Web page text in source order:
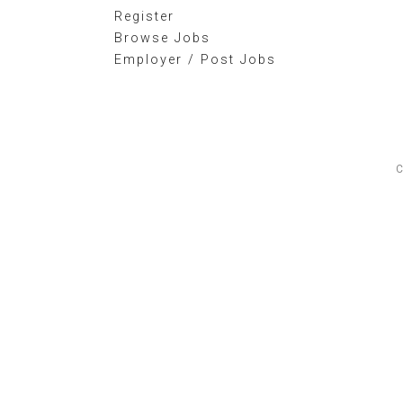
Register
Browse Jobs
Employer / Post Jobs